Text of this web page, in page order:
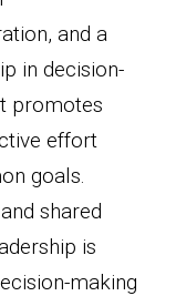
and a
in decision-
promotes
effort
goals.
shared
is
making